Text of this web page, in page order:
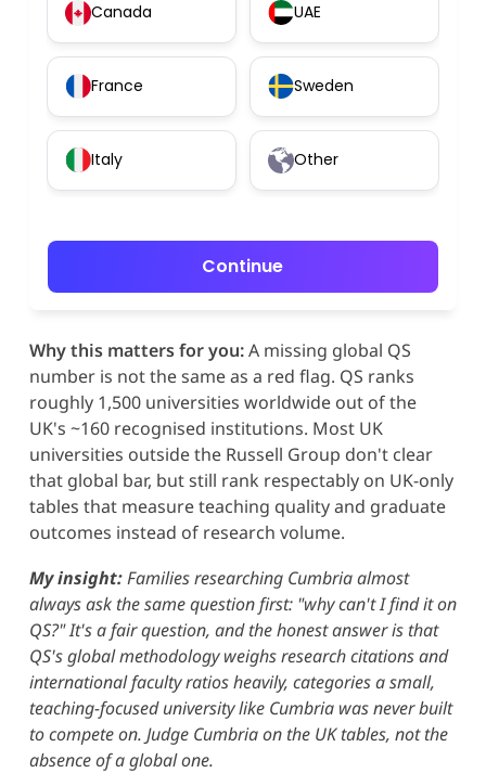
Canada UAE
France Sweden
Italy Other
Continue
Why this matters for you:A missing global QS
number is not the same as a red flag. QS ranks
roughly 1,500 universities worldwide out of the
UK's ~160 recognised institutions. Most UK
universities outside the Russell Group don't clear
that global bar, but still rank respectably on UK-only
tables that measure teaching quality and graduate
outcomes instead of research volume.
My insight:Families researching Cumbria almost
always ask the same question first: "why can't I find it on
QS?" It's a fair question, and the honest answer is that
QS's global methodology weighs research citations and
international faculty ratios heavily, categories a small,
teaching-focused university like Cumbria was never built
to compete on. Judge Cumbria on the UK tables, not the
absence of a global one.